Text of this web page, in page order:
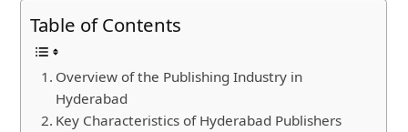
Table of Contents
Overview of the Publishing Industry in
Hyderabad
Key Characteristics of Hyderabad Publishers